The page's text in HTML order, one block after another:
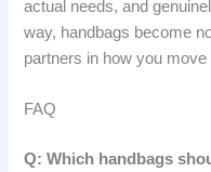
actual needs, and
way, handbags become
partners in how you move
FAQ
Q: Which handbags